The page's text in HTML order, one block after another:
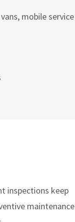
mobile service
inspections keep
maintenance